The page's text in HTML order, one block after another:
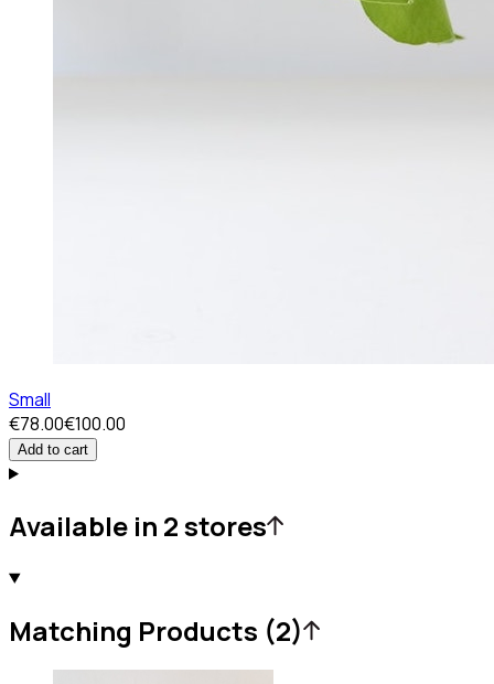
Small
€78.00€100.00
Add to cart
Available in 2 stores
Matching Products (2)